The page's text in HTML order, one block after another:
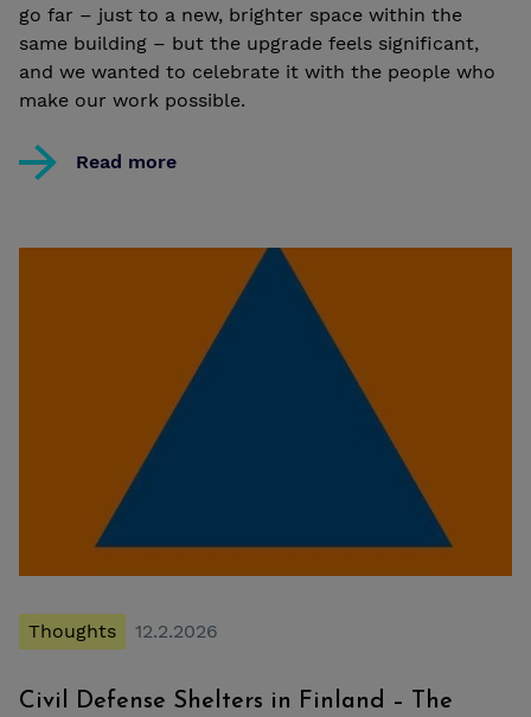
go far – just to a new, brighter space within the
same building – but the upgrade feels significant,
and we wanted to celebrate it with the people who
make our work possible.
Read more
Thoughts 12.2.2026
Civil Defense Shelters in Finland – The